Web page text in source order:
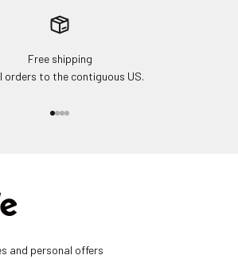
Free shipping
orders to the contiguous US.
and personal offers